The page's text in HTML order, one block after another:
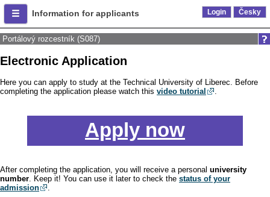
Information for applicants Login Česky
Portálový rozcestník (S087)
Electronic Application
Here you can apply to study at the Technical University of Liberec. Before
completing the application please watch this video tutorial .
Apply now
After completing the application, you will receive a personal university
number. Keep it! You can use it later to check the status of your
admission
.